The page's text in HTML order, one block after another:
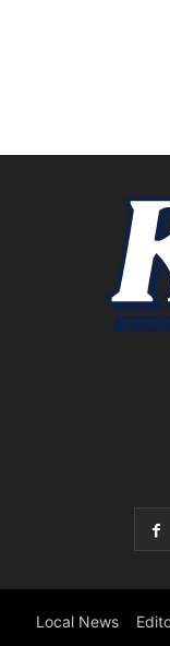
Local News